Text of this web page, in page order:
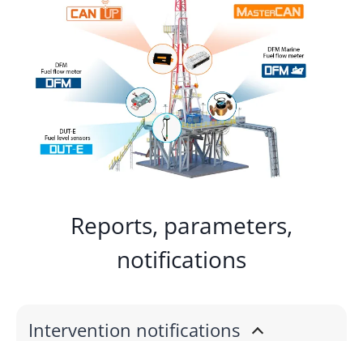
Reports, parameters,
notifications
Intervention notifications